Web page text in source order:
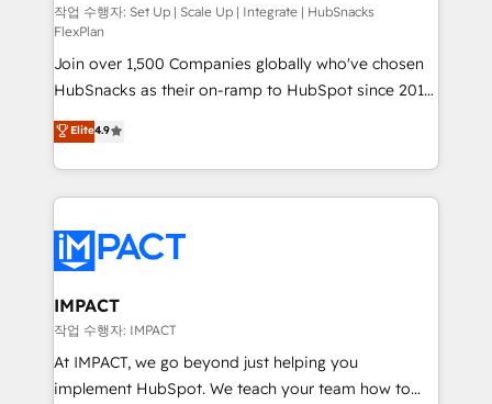
improve customer experiences. With our bright
people, exciting ideas and can-do mentality, we
ensure revenue growth on a daily basis. So tell us
your challenge; our passionate and growth driven
team of 100+ experts is ready for you! Driving digital
growth | www.brightdigital.com
작업 수행자: Set Up | Scale Up | Integrate | HubSnacks
FlexPlan
Join over 1,500 Companies globally who've chosen
HubSnacks as their on-ramp to HubSpot since 2014
Simple pay-as-you-go plans that accelerate value...
1️⃣ Set Up | Onboarding New or Check-fixing existing
HubSpot portals 2️⃣ Scale Up | 100% HubSpot Task
Execution... Global 24/7 ... All Experts 3️⃣ Integrate |
Slash months from your API Integration project... ⬅️
Click "Contact Business" ⬅️ to access 150+ Kickstart
Integration templates that put HubSpot in the center
of your tech stack, syncing... 🛍️ Shopify or
WooCommerce 💲 Stripe or Paypal 💰 Sage or
Netsuite 🤖 Google or Microsoft ✍️ DocuSign or
Elite4.9
IMPACT
작업 수행자: IMPACT
At IMPACT, we go beyond just helping you
implement HubSpot. We teach your team how to